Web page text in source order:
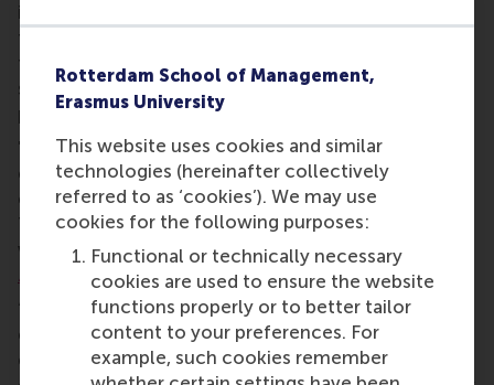
Rotterdam School of Management,
Erasmus University
This website uses cookies and similar
technologies (hereinafter collectively
referred to as ‘cookies’). We may use
cookies for the following purposes:
Functional or technically necessary
cookies are used to ensure the website
functions properly or to better tailor
content to your preferences. For
example, such cookies remember
impact of projects. Local partners also contribute
through co-financing or in-kind contributions of
facilities, personnel, and networks, which further
strengthens local ownership and sustainability of
projects.
"By combining local knowledge with international
experience, we support educational institutions
embed entrepreneurship in their local communities.
This creates a sustainable impact that is aligned
with and driven from local context," saysFarshida
Zafar
, Director of ECE.
“Through the fund, we are investing in institutions,
ecosystems and students able to shape their own
entrepreneurial future. I hope inspires